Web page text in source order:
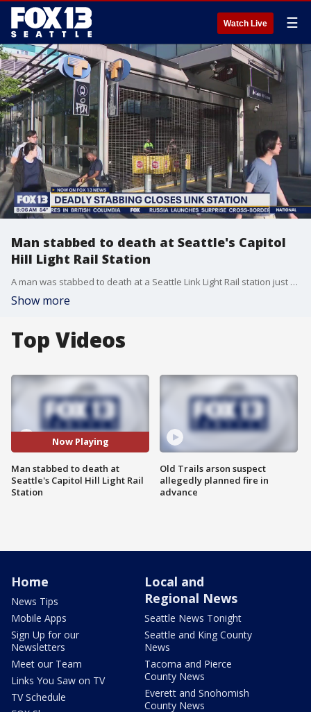
Watch Live ☰
Man stabbed to death at Seattle's Capitol
Hill Light Rail Station
A man was stabbed to death at a Seattle Link Light Rail station just after 6:00 p.m. Saturday. The suspect ran away after the incident. The station was closed for the rest of the day while detectives investigated.
Show more
Top Videos
Now Playing
Man stabbed to death at
Seattle's Capitol Hill Light Rail
Station
Old Trails arson suspect
allegedly planned fire in
advance
Home
News Tips
Mobile Apps
Sign Up for our
Newsletters
Meet our Team
Links You Saw on TV
TV Schedule
Local and
Regional News
Seattle News Tonight
Seattle and King County
News
Tacoma and Pierce
County News
Everett and Snohomish
County News